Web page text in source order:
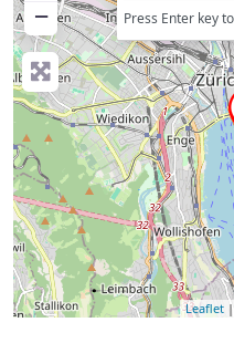
−
Press Enter key
Leaflet